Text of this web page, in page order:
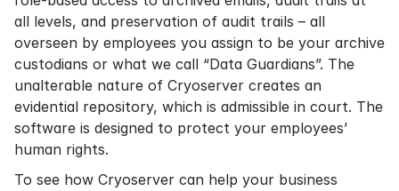
all levels, and preservation of audit trails – all
overseen by employees you assign to be your archive
custodians or what we call “Data Guardians”. The
unalterable nature of Cryoserver creates an
evidential repository, which is admissible in court. The
software is designed to protect your employees’
human rights.
To see how Cryoserver can help your business